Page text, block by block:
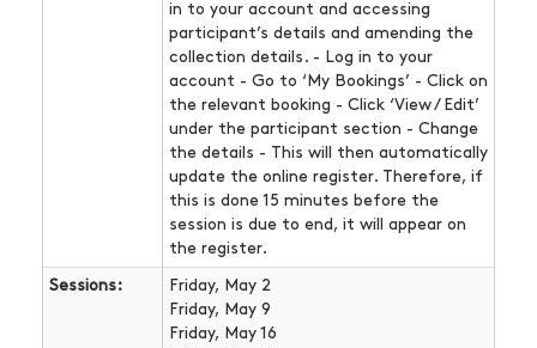
in to your account and accessing
participant’s details and amending the
collection details. - Log in to your
account - Go to ‘My Bookings’ - Click on
the relevant booking - Click ‘View / Edit’
under the participant section - Change
the details - This will then automatically
update the online register. Therefore, if
this is done 15 minutes before the
session is due to end, it will appear on
the register.
Sessions:
Friday, May 2
Friday, May 9
Friday, May 16